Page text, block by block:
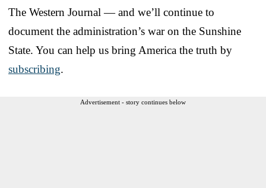
The Western Journal — and we’ll continue to
document the administration’s war on the Sunshine
State. You can help us bring America the truth by
subscribing.
Advertisement - story continues below